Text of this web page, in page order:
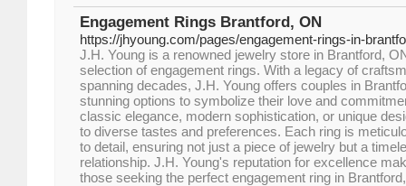
Engagement Rings Brantford, ON
https://jhyoung.com/pages/engagement-rings-in-
J.H. Young is a renowned jewelry store in Brantford,
selection of engagement rings. With a legacy of
spanning decades, J.H. Young offers couples in
stunning options to symbolize their love and
classic elegance, modern sophistication, or unique
to diverse tastes and preferences. Each ring is
to detail, ensuring not just a piece of jewelry but a
relationship. J.H. Young's reputation for excellence
those seeking the perfect engagement ring in